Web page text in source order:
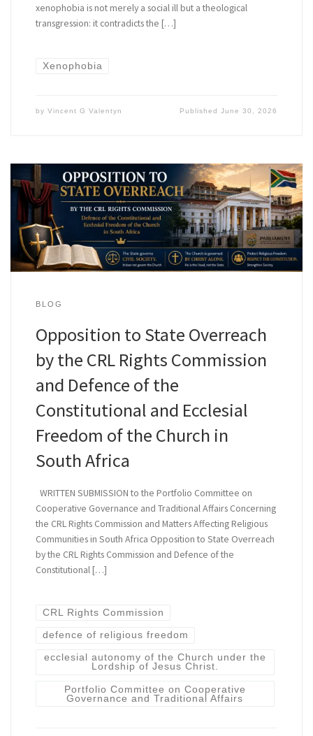
xenophobia is not merely a social ill but a theological
transgression: it contradicts the […]
Xenophobia
by Vincent G Valentyn PublishedJune 30, 2026
BLOG
Opposition to State Overreach
by the CRL Rights Commission
and Defence of the
Constitutional and Ecclesial
Freedom of the Church in
South Africa
WRITTEN SUBMISSION to the Portfolio Committee on
Cooperative Governance and Traditional Affairs Concerning
the CRL Rights Commission and Matters Affecting Religious
Communities in South Africa Opposition to State Overreach
by the CRL Rights Commission and Defence of the
Constitutional […]
CRL Rights Commission
defence of religious freedom
ecclesial autonomy of the Church under the
Lordship of Jesus Christ.
Portfolio Committee on Cooperative
Governance and Traditional Affairs